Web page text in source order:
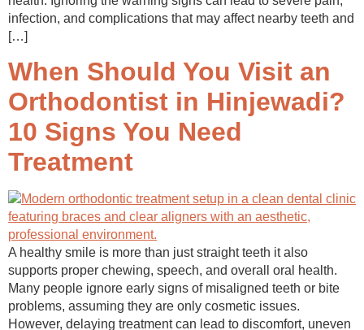
infection, and complications that may affect nearby teeth and
[…]
When Should You Visit an
Orthodontist in Hinjewadi?
10 Signs You Need
Treatment
A healthy smile is more than just straight teeth it also
supports proper chewing, speech, and overall oral health.
Many people ignore early signs of misaligned teeth or bite
problems, assuming they are only cosmetic issues.
However, delaying treatment can lead to discomfort, uneven